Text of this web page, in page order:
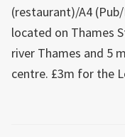
(restaurant)/A4
located on Thames
river Thames and 5
centre. £3m for the